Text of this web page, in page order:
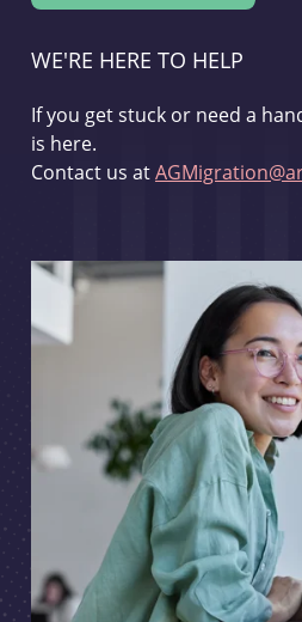
WE'RE HERE TO HELP
If you get stuck or need a
is here.
Contact us at